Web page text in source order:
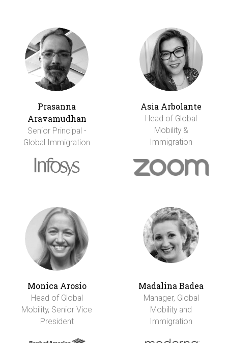
Prasanna
Aravamudhan
Senior Principal -
Global Immigration
Asia Arbolante
Head of Global
Mobility &
Immigration
Monica Arosio
Head of Global
Mobility, Senior Vice
President
Madalina Badea
Manager, Global
Mobility and
Immigration